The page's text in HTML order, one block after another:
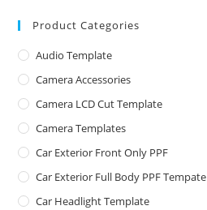
Product Categories
Audio Template
Camera Accessories
Camera LCD Cut Template
Camera Templates
Car Exterior Front Only PPF
Car Exterior Full Body PPF Tempate
Car Headlight Template